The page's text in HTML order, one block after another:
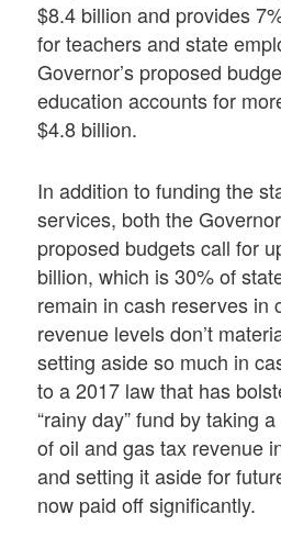
$8.4 billion and provides
for teachers and state
Governor’s proposed
education accounts for
$4.8 billion.
In addition to funding the
services, both the
proposed budgets call for
billion, which is 30% of
remain in cash reserves in
revenue levels don’t
setting aside so much in
to a 2017 law that has
“rainy day” fund by taking
of oil and gas tax revenue
and setting it aside for
now paid off significantly.